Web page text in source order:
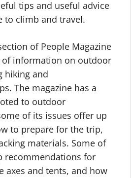
tips and useful advice
to climb and travel.
of People Magazine
information on outdoor
hiking and
The magazine has a
to outdoor
of its issues offer up
to prepare for the trip,
materials. Some of
recommendations for
axes and tents, and how